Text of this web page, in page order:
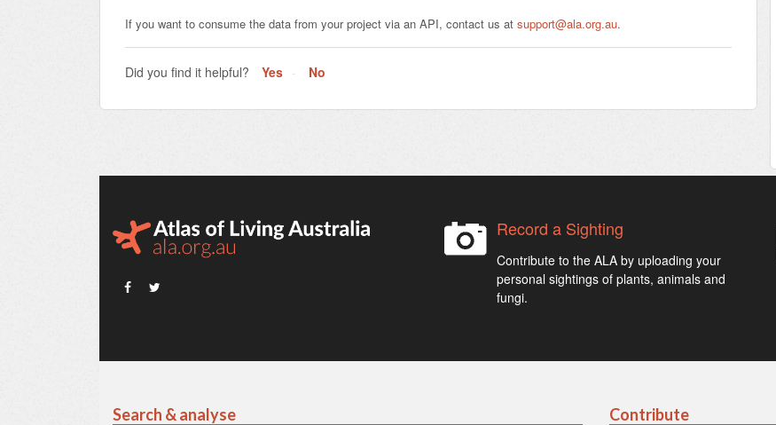
If you want to consume the data from your project via an API, contact us at support@ala.org.au.
Did you find it helpful? Yes No
Record a Sighting
Contribute to the ALA by uploading your
personal sightings of plants, animals and
fungi.
Search & analyse Contribute